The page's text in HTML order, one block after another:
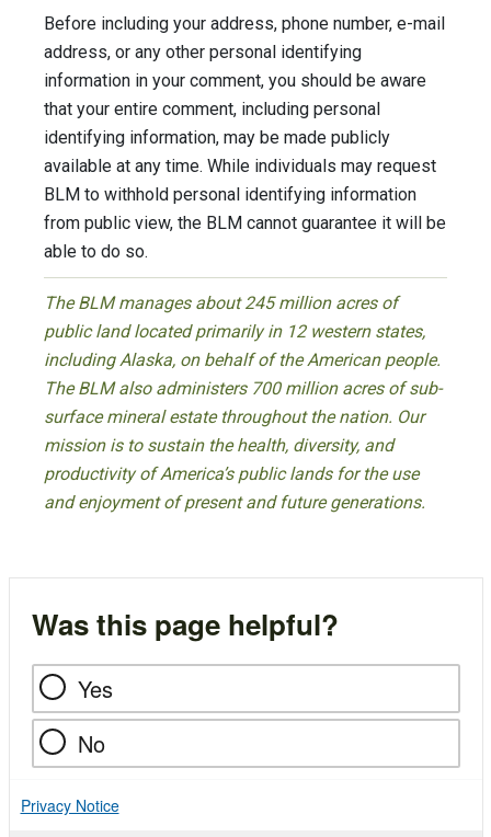
Before including your address, phone number, e-mail
address, or any other personal identifying
information in your comment, you should be aware
that your entire comment, including personal
identifying information, may be made publicly
available at any time. While individuals may request
BLM to withhold personal identifying information
from public view, the BLM cannot guarantee it will be
able to do so.
The BLM manages about 245 million acres of
public land located primarily in 12 western states,
including Alaska, on behalf of the American people.
The BLM also administers 700 million acres of sub-
surface mineral estate throughout the nation. Our
mission is to sustain the health, diversity, and
productivity of America’s public lands for the use
and enjoyment of present and future generations.
Was this page helpful?
Yes
No
Privacy Notice